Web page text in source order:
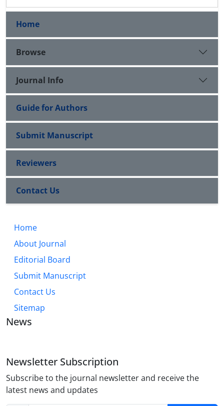
Home
Browse
Journal Info
Guide for Authors
Submit Manuscript
Reviewers
Contact Us
Home
About Journal
Editorial Board
Submit Manuscript
Contact Us
Sitemap
News
Newsletter Subscription
Subscribe to the journal newsletter and receive the
latest news and updates